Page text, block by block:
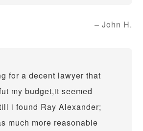
John H.
for a decent lawyer that
my budget,it seemed
i found Ray Alexander;
much more reasonable